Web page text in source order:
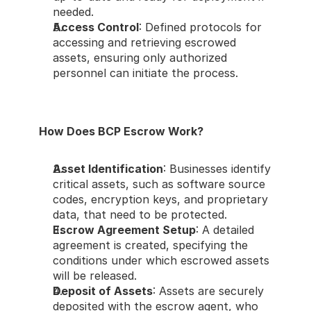
needed.
Access Control: Defined protocols for
accessing and retrieving escrowed
assets, ensuring only authorized
personnel can initiate the process.
How Does BCP Escrow Work?
Asset Identification: Businesses identify
critical assets, such as software source
codes, encryption keys, and proprietary
data, that need to be protected.
Escrow Agreement Setup: A detailed
agreement is created, specifying the
conditions under which escrowed assets
will be released.
Deposit of Assets: Assets are securely
deposited with the escrow agent, who